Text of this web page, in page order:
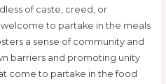
of caste, creed, or
to partake in the meals
a sense of community and
barriers and promoting unity
come to partake in the food